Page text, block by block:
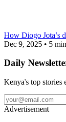
How Diogo Jota’s
Dec 9, 2025 • 5 min
Daily
Kenya's top
Advertisement